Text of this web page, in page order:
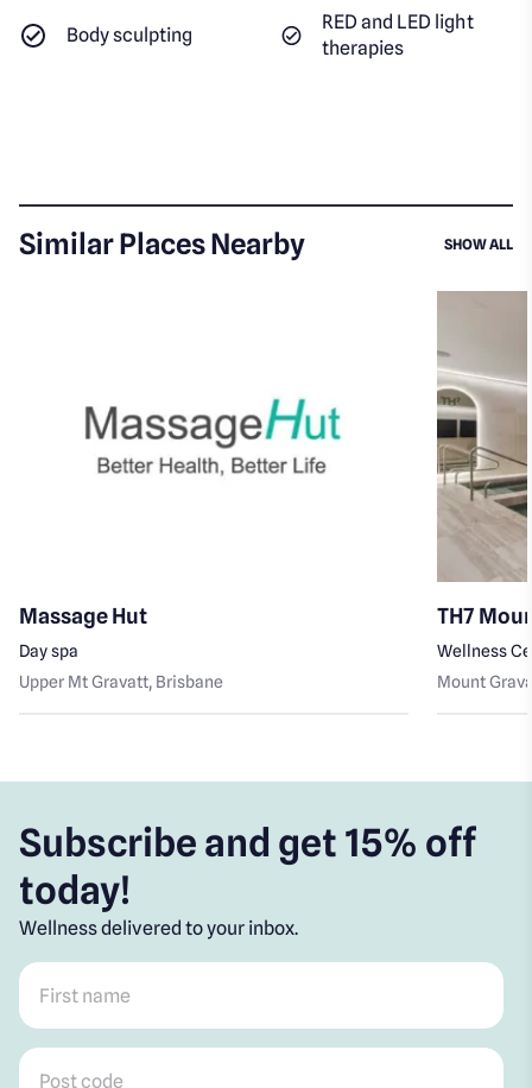
Body sculpting
RED and LED light
therapies
Similar Places Nearby SHOW ALL
Massage Hut
Day spa
Upper Mt Gravatt, Brisbane
TH7
Wellness
Mount
Subscribe and get 15% off
today!
Wellness delivered to your inbox.
First name
Post code